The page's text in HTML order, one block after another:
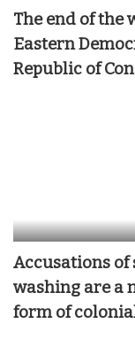
The end of the
Eastern
Republic of
Accusations of
washing are a
form of